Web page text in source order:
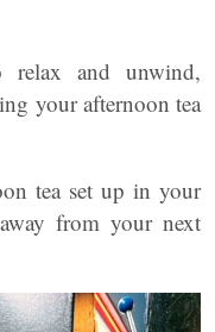
relax and unwind,
your afternoon tea
tea set up in your
from your next